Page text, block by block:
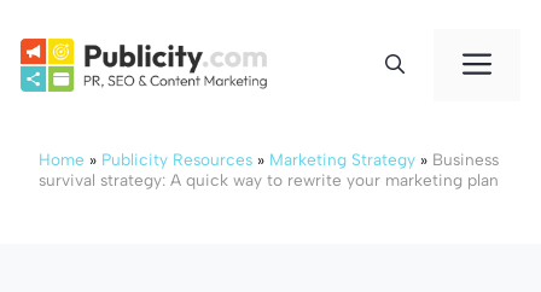
content
Home » Publicity Resources » Marketing Strategy » Business
survival strategy: A quick way to rewrite your marketing plan